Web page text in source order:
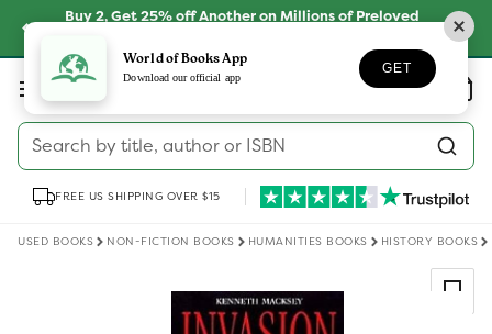
Skip toBuy 2, Get 25% off Another on Millions of Preloved
Log
in
Search by title, author or ISBN
Wishlist Basket
FREE US SHIPPING OVER $15
USED BOOKS NON-FICTION BOOKS HUMANITIES BOOKS HISTORY BOOKS
World of Books App
Download our official app
GET